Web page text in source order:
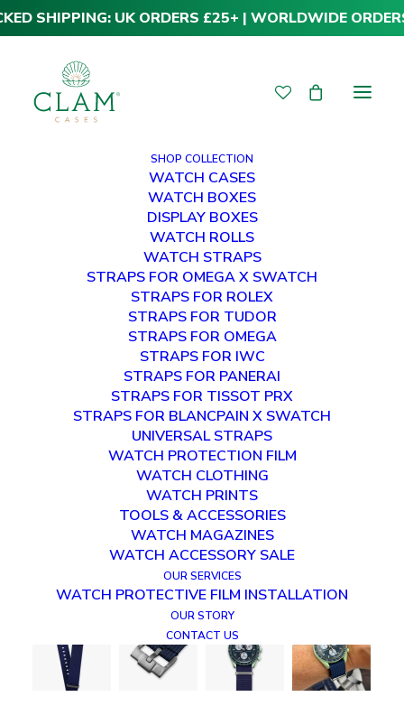
SHIPPING: UK ORDERS £25+ | WORLDWIDE
SHOP COLLECTION
WATCH CASES
WATCH BOXES
DISPLAY BOXES
WATCH ROLLS
WATCH STRAPS
STRAPS FOR OMEGA X SWATCH
STRAPS FOR ROLEX
STRAPS FOR TUDOR
STRAPS FOR OMEGA
STRAPS FOR IWC
STRAPS FOR PANERAI
STRAPS FOR TISSOT PRX
STRAPS FOR BLANCPAIN X SWATCH
UNIVERSAL STRAPS
WATCH PROTECTION FILM
WATCH CLOTHING
WATCH PRINTS
TOOLS & ACCESSORIES
WATCH MAGAZINES
WATCH ACCESSORY SALE
OUR SERVICES
WATCH PROTECTIVE FILM INSTALLATION
OUR STORY
CONTACT US